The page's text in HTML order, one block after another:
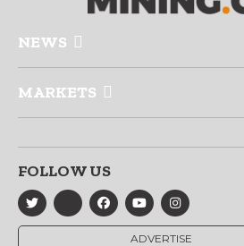
NEWS
MARKETS
FOLLOW US
ADVERTISE